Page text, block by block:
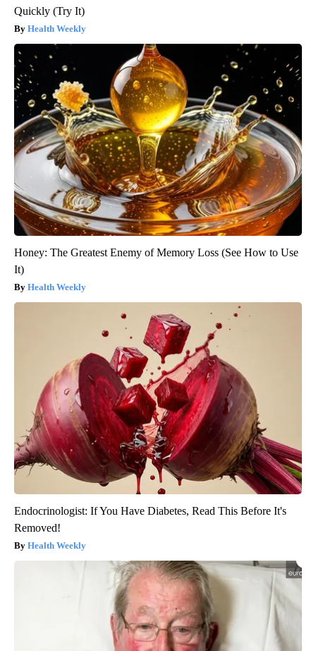
Quickly (Try It)
Health Weekly
Honey: The Greatest Enemy of Memory Loss (See How to Use
It)
Health Weekly
Endocrinologist: If You Have Diabetes, Read This Before It's
Removed!
Health Weekly